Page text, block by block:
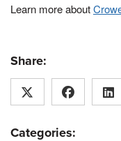
Learn more about
Share:
Categories: